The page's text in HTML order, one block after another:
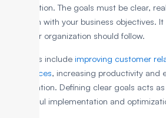
organization. The goals must be clear,
and align with your business objectives.
path your organization should follow.
The goals include improving customer
experiences, increasing productivity and
collaboration. Defining clear goals acts
successful implementation and